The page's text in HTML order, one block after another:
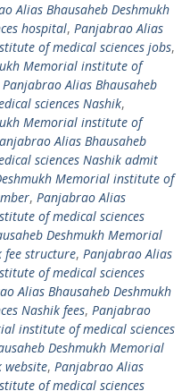
Alias Bhausaheb Deshmukh
hospital, Panjabrao Alias
of medical sciences jobs,
Memorial institute of
Panjabrao Alias Bhausaheb
sciences Nashik,
Memorial institute of
Alias Bhausaheb
sciences Nashik admit
Memorial institute of
, Panjabrao Alias
of medical sciences
Deshmukh Memorial
fee structure, Panjabrao Alias
of medical sciences
Alias Bhausaheb Deshmukh
Nashik fees, Panjabrao
institute of medical sciences
Deshmukh Memorial
website, Panjabrao Alias
of medical sciences